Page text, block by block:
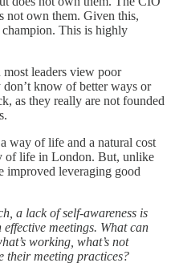
not own them. Given this,
This is highly
most leaders view poor
don’t know of better ways or
as they really are not founded
way of life and a natural cost
of life in London. But, unlike
improved leveraging good
a lack of self-awareness is
meetings. What can
working, what’s not
their meeting practices?